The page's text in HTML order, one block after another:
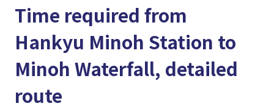
Time required from
Hankyu Minoh Station to
Minoh Waterfall, detailed
route